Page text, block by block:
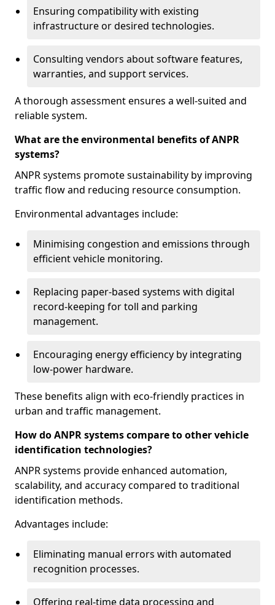
Ensuring compatibility with existing
infrastructure or desired technologies.
Consulting vendors about software features,
warranties, and support services.
A thorough assessment ensures a well-suited and
reliable system.
What are the environmental benefits of ANPR
systems?
ANPR systems promote sustainability by improving
traffic flow and reducing resource consumption.
Environmental advantages include:
Minimising congestion and emissions through
efficient vehicle monitoring.
Replacing paper-based systems with digital
record-keeping for toll and parking
management.
Encouraging energy efficiency by integrating
low-power hardware.
These benefits align with eco-friendly practices in
urban and traffic management.
How do ANPR systems compare to other vehicle
identification technologies?
ANPR systems provide enhanced automation,
scalability, and accuracy compared to traditional
identification methods.
Advantages include:
Eliminating manual errors with automated
recognition processes.
Offering real-time data processing and